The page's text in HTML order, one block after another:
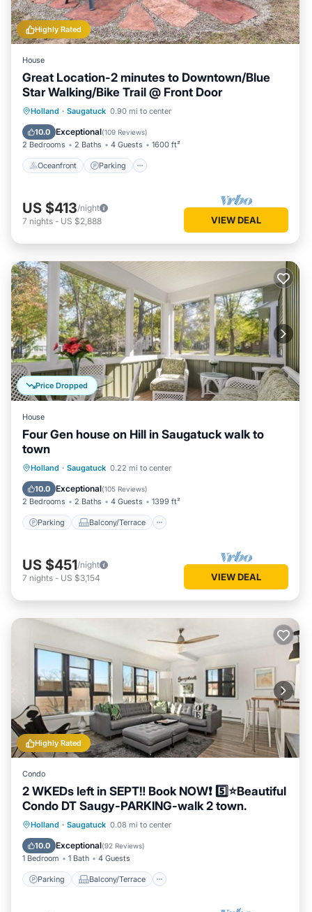
Highly Rated
House
Great Location-2 minutes to Downtown/Blue
Star Walking/Bike Trail @ Front Door
Holland · Saugatuck 0.90 mi to center
10.0 Exceptional(109 Reviews)
2 Bedrooms 2 Baths 4 Guests 1600 ft²
Oceanfront Parking
Oceanfront Parking
Balcony/Terrace
US $413/night
7 nights - US $2,888 VIEW DEAL
Price Dropped
House
Four Gen house on Hill in Saugatuck walk to
town
Holland · Saugatuck 0.22 mi to center
10.0 Exceptional(105 Reviews)
2 Bedrooms 2 Baths 4 Guests 1399 ft²
Parking Balcony/Terrace
Parking Balcony/Terrace
Air Conditioner
US $451/night
7 nights - US $3,154 VIEW DEAL
Highly Rated
Condo
2 WKEDs left in SEPT‼️ Book NOW❗️ 5️⃣⭐️Beautiful
Condo DT Saugy-PARKING-walk 2 town.
Holland · Saugatuck 0.08 mi to center
10.0 Exceptional(92 Reviews)
1 Bedroom 1 Bath 4 Guests
Parking Balcony/Terrace
Parking Balcony/Terrace
Air Conditioner